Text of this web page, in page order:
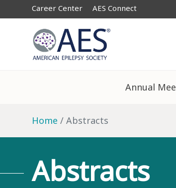
Career Center AES Connect
Annual
Home Abstracts
Abstracts